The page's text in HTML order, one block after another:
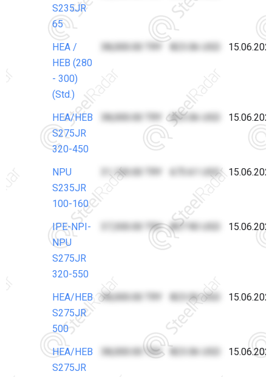
S235JR
65
HEA /
HEB (280
- 300)
(Std.)
38,000.00 TRY
HEA/HEB
S275JR
320-450
38,000.00 TRY 823.06 USD
NPU
S235JR
100-160
31,100.00 TRY 673.61 USD
IPE-NPI-
NPU
S275JR
320-550
37,300.00 TRY 807.90 USD
HEA/HEB
S275JR
500
38,000.00 TRY 823.06 USD
HEA/HEB
S275JR
38,000.00 TRY